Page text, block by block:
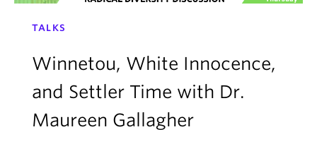
TALKS
Winnetou, White Innocence,
and Settler Time with Dr.
Maureen Gallagher